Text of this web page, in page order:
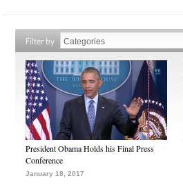
Filter by
President Obama Holds his Final Press
Conference
January 18, 2017